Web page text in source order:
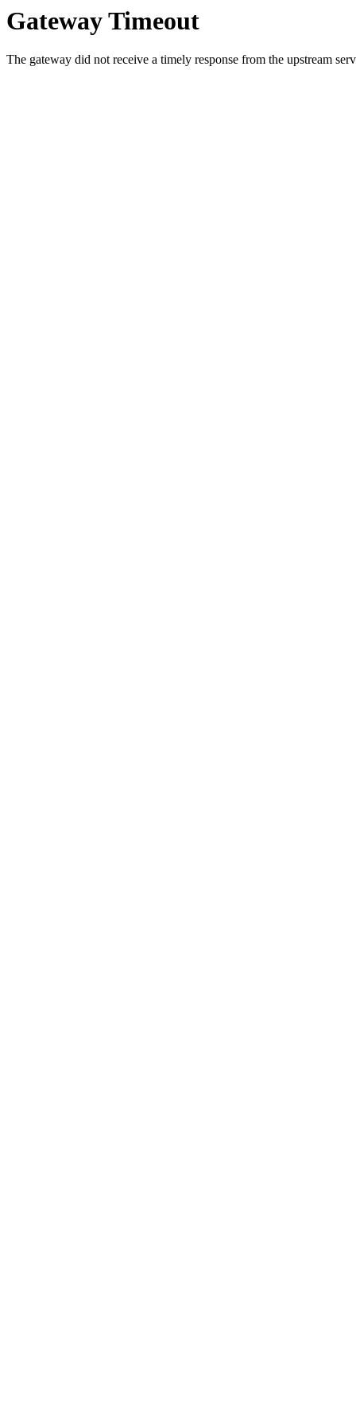
Gateway Timeout
The gateway did not receive a timely response from the upstream